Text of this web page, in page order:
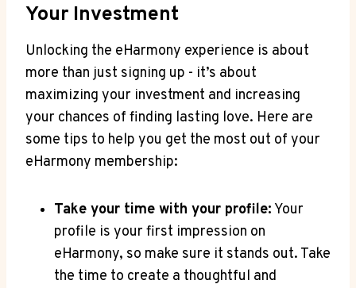
Your Investment
Unlocking ​the eHarmony experience is about
⁣more than just signing up ‍- it’s about‌
maximizing‌ your investment ​and‌ increasing
your chances of​ finding lasting⁢ love. Here are
‌some tips to ​help​ you ‍get the most out of​ your
eHarmony membership:
Take your time with your profile: Your‍
profile is ​your first impression on
eHarmony,‍ so make sure⁤ it⁢ stands ‌out. ⁣Take
the ⁤time ⁤to ​create ‍a ⁤thoughtful and⁤